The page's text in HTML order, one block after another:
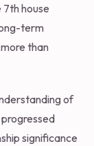
house
term
than
of
significance